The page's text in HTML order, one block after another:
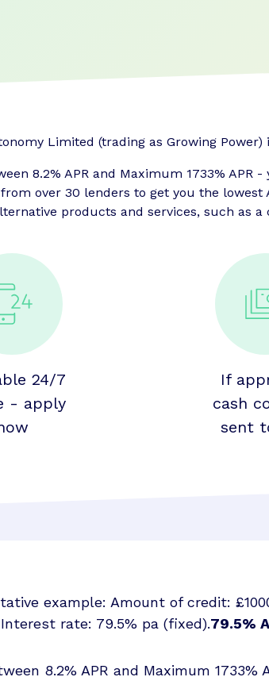
Limited (trading as Growing
8.2% APR and Maximum 1733%
over 30 lenders to get you the
products and services, such as
24/7
- apply
If
cash
sent
example: Amount of credit:
Interest rate: 79.5% pa (fixed).79.5%
8.2% APR and Maximum